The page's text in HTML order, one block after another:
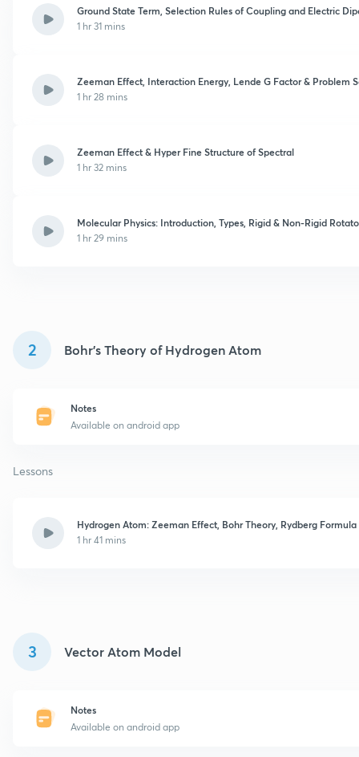
Ground State Term, Selection Rules of Coupling and Electric
1 hr 31 mins
Zeeman Effect, Interaction Energy, Lende G Factor & Problem
1 hr 28 mins
Zeeman Effect & Hyper Fine Structure of Spectral
1 hr 32 mins
Molecular Physics: Introduction, Types, Rigid & Non-Rigid
1 hr 29 mins
2 Bohr's Theory of Hydrogen Atom
Notes
Available on android app
Lessons
Hydrogen Atom: Zeeman Effect, Bohr Theory, Rydberg Formula
1 hr 41 mins
3 Vector Atom Model
Notes
Available on android app